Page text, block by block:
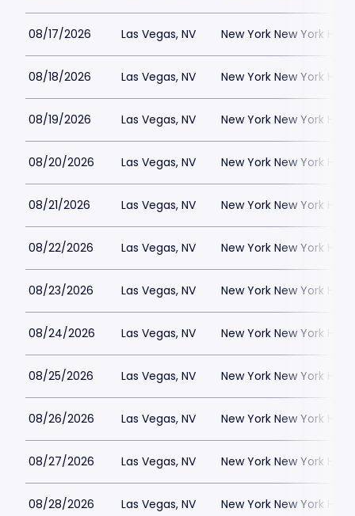
08/17/2026 Las Vegas, NV New York New York
08/18/2026 Las Vegas, NV New York New York
08/19/2026 Las Vegas, NV New York New York
08/20/2026 Las Vegas, NV New York New York
08/21/2026 Las Vegas, NV New York New York
08/22/2026 Las Vegas, NV New York New York
08/23/2026 Las Vegas, NV New York New York
08/24/2026 Las Vegas, NV New York New York
08/25/2026 Las Vegas, NV New York New York
08/26/2026 Las Vegas, NV New York New York
08/27/2026 Las Vegas, NV New York New York
08/28/2026 Las Vegas, NV New York New York